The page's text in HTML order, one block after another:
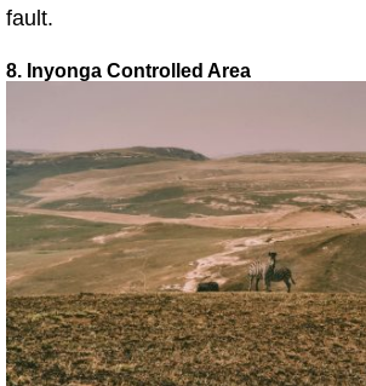
fault.
8. Inyonga Controlled Area